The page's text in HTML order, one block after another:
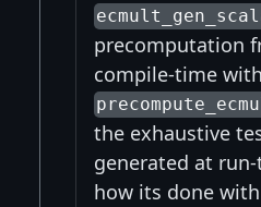
precomputation
compile-time
the exhaustive
generated at
how its done